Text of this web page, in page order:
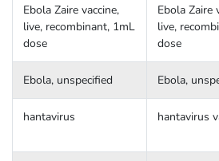
Ebola Zaire vaccine,
live, recombinant, 1mL
dose
Ebola Zaire
live,
dose
Ebola, unspecified Ebola,
hantavirus hantavirus